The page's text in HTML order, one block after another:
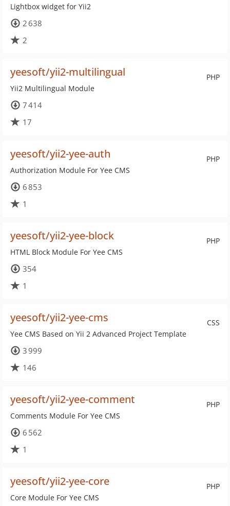
Lightbox widget for Yii2
2 638
2
PHP
yeesoft/yii2-multilingual
Yii2 Multilingual Module
7 414
17
PHP
yeesoft/yii2-yee-auth
Authorization Module For Yee CMS
6 853
1
PHP
yeesoft/yii2-yee-block
HTML Block Module For Yee CMS
354
1
CSS
yeesoft/yii2-yee-cms
Yee CMS Based on Yii 2 Advanced Project Template
3 999
146
PHP
yeesoft/yii2-yee-comment
Comments Module For Yee CMS
6 562
1
PHP
yeesoft/yii2-yee-core
Core Module For Yee CMS